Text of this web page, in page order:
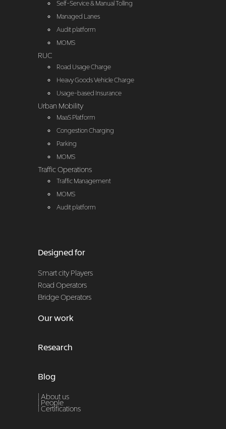
Self-Service & Manual Tolling
Managed Lanes
Audit platform
MOMS
RUC
Road Usage Charge
Heavy Goods Vehicle Charge
Usage-based Insurance
Urban Mobility
MaaS Platform
Congestion Charging
Parking
MOMS
Traffic Operations
Traffic Management
MOMS
Audit platform
Designed for
Smart city Players
Road Operators
Bridge Operators
Our work
Research
Blog
| About us
| People
| Certifications